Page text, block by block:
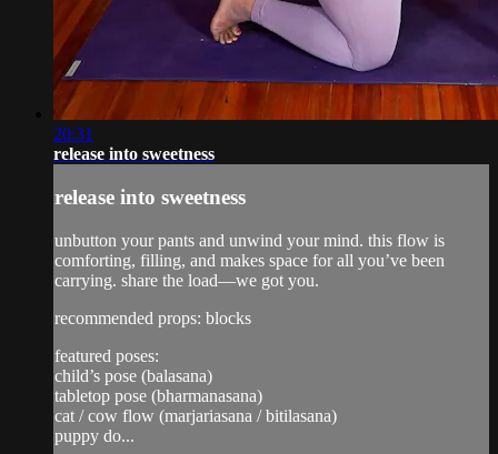
20:31
release into sweetness
release into sweetness
unbutton your pants and unwind your mind. this flow is
comforting, filling, and makes space for all you’ve been
carrying. share the load—we got you.
recommended props: blocks
featured poses:
child’s pose (balasana)
tabletop pose (bharmanasana)
cat / cow flow (marjariasana / bitilasana)
puppy do...